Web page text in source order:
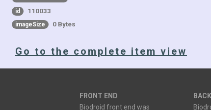
id 110033
imageSize 0 Bytes
Go to the complete item view
FRONT END
Biodroid front end was